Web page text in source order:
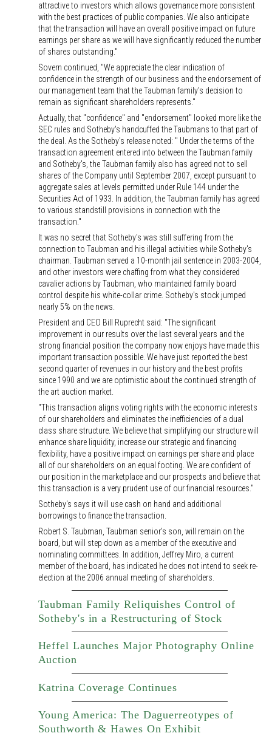
attractive to investors which allows governance more consistent
with the best practices of public companies. We also anticipate
that the transaction will have an overall positive impact on future
earnings per share as we will have significantly reduced the number
of shares outstanding."
Sovern continued, "We appreciate the clear indication of
confidence in the strength of our business and the endorsement of
our management team that the Taubman family's decision to
remain as significant shareholders represents."
Actually, that "confidence" and "endorsement" looked more like the
SEC rules and Sotheby's handcuffed the Taubmans to that part of
the deal. As the Sotheby's release noted: " Under the terms of the
transaction agreement entered into between the Taubman family
and Sotheby's, the Taubman family also has agreed not to sell
shares of the Company until September 2007, except pursuant to
aggregate sales at levels permitted under Rule 144 under the
Securities Act of 1933. In addition, the Taubman family has agreed
to various standstill provisions in connection with the
transaction."
It was no secret that Sotheby's was still suffering from the
connection to Taubman and his illegal activities while Sotheby's
chairman. Taubman served a 10-month jail sentence in 2003-2004,
and other investors were chaffing from what they considered
cavalier actions by Taubman, who maintained family board
control despite his white-collar crime. Sotheby's stock jumped
nearly 5% on the news.
President and CEO Bill Ruprecht said: "The significant
improvement in our results over the last several years and the
strong financial position the company now enjoys have made this
important transaction possible. We have just reported the best
second quarter of revenues in our history and the best profits
since 1990 and we are optimistic about the continued strength of
the art auction market.
"This transaction aligns voting rights with the economic interests
of our shareholders and eliminates the inefficiencies of a dual
class share structure. We believe that simplifying our structure will
enhance share liquidity, increase our strategic and financing
flexibility, have a positive impact on earnings per share and place
all of our shareholders on an equal footing. We are confident of
our position in the marketplace and our prospects and believe that
this transaction is a very prudent use of our financial resources."
Sotheby's says it will use cash on hand and additional
borrowings to finance the transaction.
Robert S. Taubman, Taubman senior's son, will remain on the
board, but will step down as a member of the executive and
nominating committees. In addition, Jeffrey Miro, a current
member of the board, has indicated he does not intend to seek re-
election at the 2006 annual meeting of shareholders.
Taubman Family Reliquishes Control of
Sotheby's in a Restructuring of Stock
Heffel Launches Major Photography Online
Auction
Katrina Coverage Continues
Young America: The Daguerreotypes of
Southworth & Hawes On Exhibit